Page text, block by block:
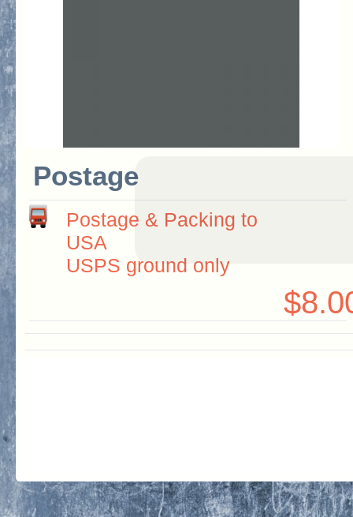
Postage
Postage & Packing to
USA
USPS ground only